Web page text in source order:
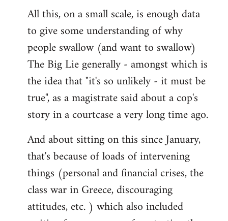
All this, on a small scale, is enough data
to give some understanding of why
people swallow (and want to swallow)
The Big Lie generally - amongst which is
the idea that "it's so unlikely - it must be
true", as a magistrate said about a cop's
story in a courtcase a very long time ago.
And about sitting on this since January,
that's because of loads of intervening
things (personal and financial crises, the
class war in Greece, discouraging
attitudes, etc. ) which also included